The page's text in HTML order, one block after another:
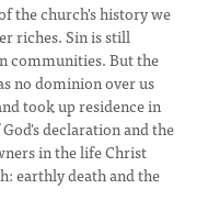
the church's history we
riches. Sin is still
communities. But the
no dominion over us
took up residence in
declaration and the
in the life Christ
earthly death and the